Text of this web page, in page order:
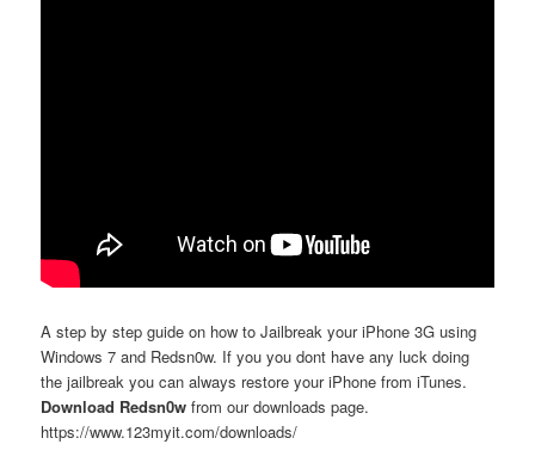
A step by step guide on how to Jailbreak your iPhone 3G using
Windows 7 and Redsn0w. If you you dont have any luck doing
the jailbreak you can always restore your iPhone from iTunes.
Download Redsn0w from our downloads page.
https://www.123myit.com/downloads/